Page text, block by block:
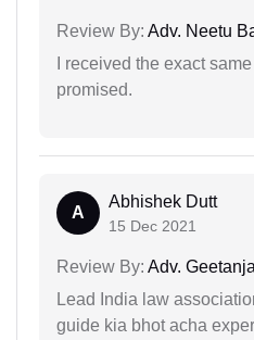
Review By: Adv. Neetu
I received the exact
promised.
A
Abhishek Dutt
15 Dec 2021
Review By: Adv.
Lead India law
guide kia bhot acha